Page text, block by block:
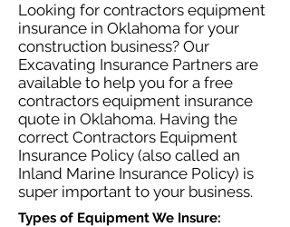
Looking for contractors equipment
insurance in Oklahoma for your
construction business? Our
Excavating Insurance Partners are
available to help you for a free
contractors equipment insurance
quote in Oklahoma. Having the
correct Contractors Equipment
Insurance Policy (also called an
Inland Marine Insurance Policy) is
super important to your business.
Types of Equipment We Insure: